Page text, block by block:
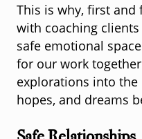
This is why, first
with coaching
safe emotional
for our work
explorations into
hopes, and dreams